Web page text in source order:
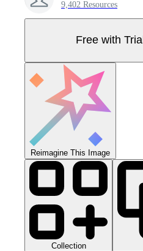
9,402 Resources
Free with Trial
Reimagine This Image
Collection